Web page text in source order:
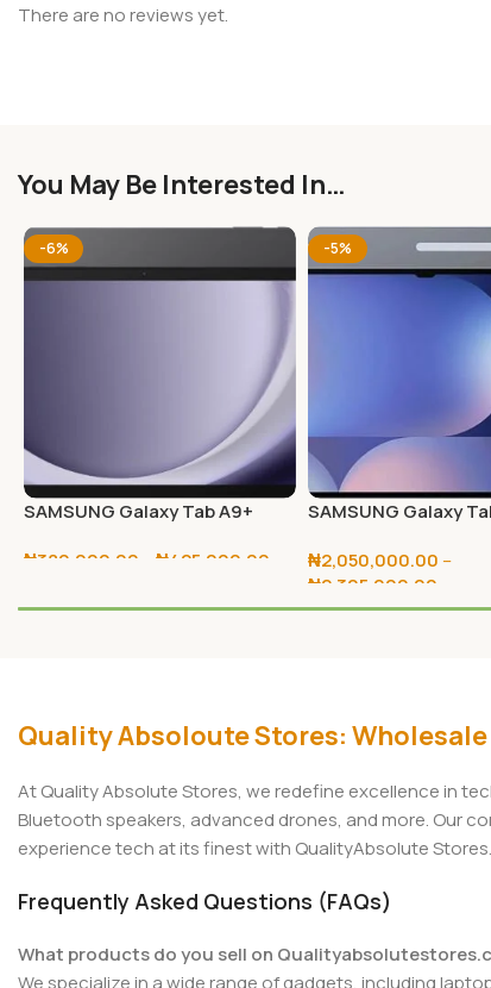
There are no reviews yet.
You May Be Interested In…
-6%
SAMSUNG Galaxy Tab A9+
₦380,000.00 ₦425,000.00
-5%
SAMSUNG Galaxy
₦2,050,000.00 –
₦2,305,000.00
Quality Absoloute Stores:
At Quality Absolute Stores, we redefine excellence in
Bluetooth speakers, advanced drones, and more. Our
experience tech at its finest with QualityAbsolute Stores.
Frequently Asked Questions (FAQs)
What products do you sell on
We specialize in a wide range of gadgets, including